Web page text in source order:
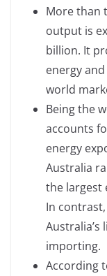
More than
output is
billion. It
energy
world
Being the
accounts
energy
Australia
the largest
In
importing.
According